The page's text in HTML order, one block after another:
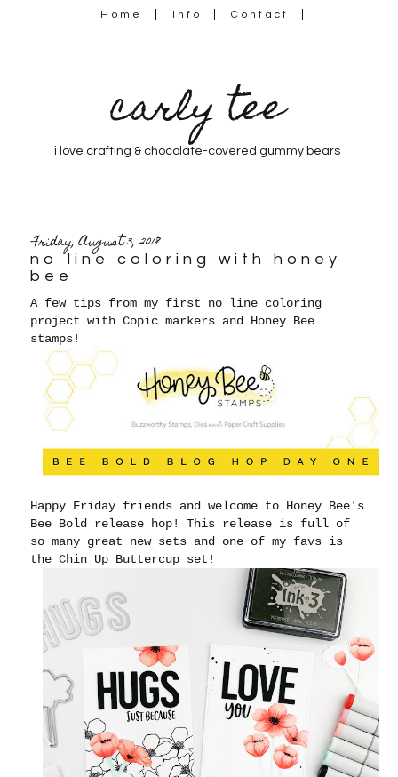
Home Info Contact
carly tee
i love crafting & chocolate-covered gummy bears
Friday, August 3, 2018
no line coloring with honey
bee
A few tips from my first no line coloring
project with Copic markers and Honey Bee
stamps!
Happy Friday friends and welcome to Honey Bee's
Bee Bold release hop! This release is full of
so many great new sets and one of my favs is
the Chin Up Buttercup set!